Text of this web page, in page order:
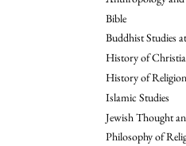
Bible
Buddhist Studies
History of
History of
Islamic Studies
Jewish Thought
Philosophy of